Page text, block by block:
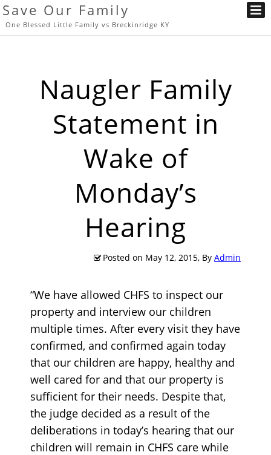
Save Our Family
One Blessed Little Family vs Breckinridge KY
Naugler Family
Statement in
Wake of
Monday’s
Hearing
Posted on May 12, 2015, ByAdmin
“We have allowed CHFS to inspect our
property and interview our children
multiple times. After every visit they have
confirmed, and confirmed again today
that our children are happy, healthy and
well cared for and that our property is
sufficient for their needs. Despite that,
the judge decided as a result of the
deliberations in today’s hearing that our
children will remain in CHFS care while